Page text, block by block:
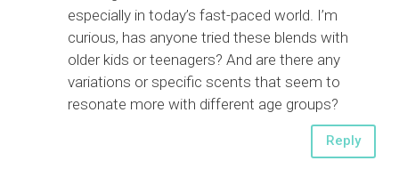
especially in today’s fast-paced world. I’m
curious, has anyone tried these blends with
older kids or teenagers? And are there any
variations or specific scents that seem to
resonate more with different age groups?
Reply